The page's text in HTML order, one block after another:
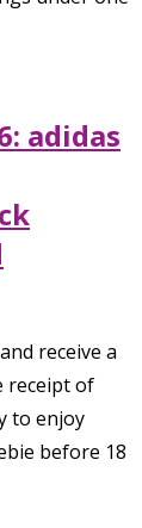
adidas
receive a
receipt of
to enjoy
before 18